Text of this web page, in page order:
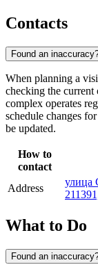
Contacts
Found an
When planning a
checking the
complex operates
schedule changes
be updated.
How to
contact
Address
улица
What to Do
Found an